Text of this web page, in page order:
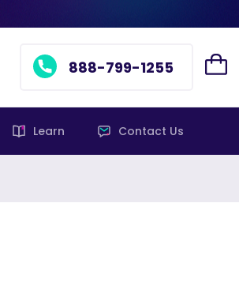
888-799-1255
Learn Contact Us